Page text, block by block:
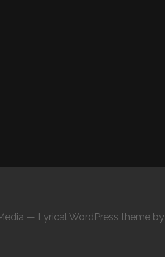
— Lyrical WordPress theme by